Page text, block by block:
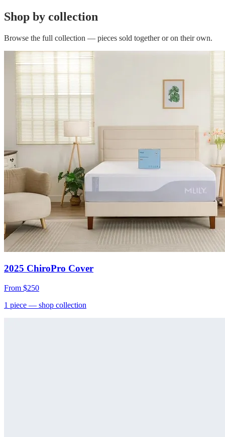
Shop by collection
Browse the full collection — pieces sold together or on their own.
2025 ChiroPro Cover
From $250
1 piece — shop collection